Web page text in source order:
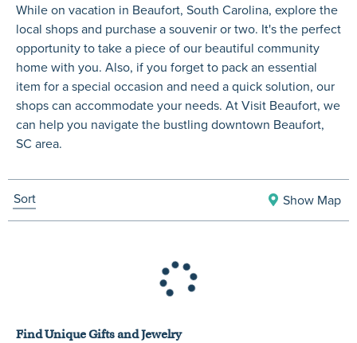
While on vacation in Beaufort, South Carolina, explore the
local shops and purchase a souvenir or two. It's the perfect
opportunity to take a piece of our beautiful community
home with you. Also, if you forget to pack an essential
item for a special occasion and need a quick solution, our
shops can accommodate your needs. At Visit Beaufort, we
can help you navigate the bustling downtown Beaufort,
SC area.
Sort Show Map
Find Unique Gifts and Jewelry